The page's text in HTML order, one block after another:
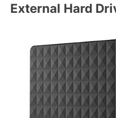
External Hard